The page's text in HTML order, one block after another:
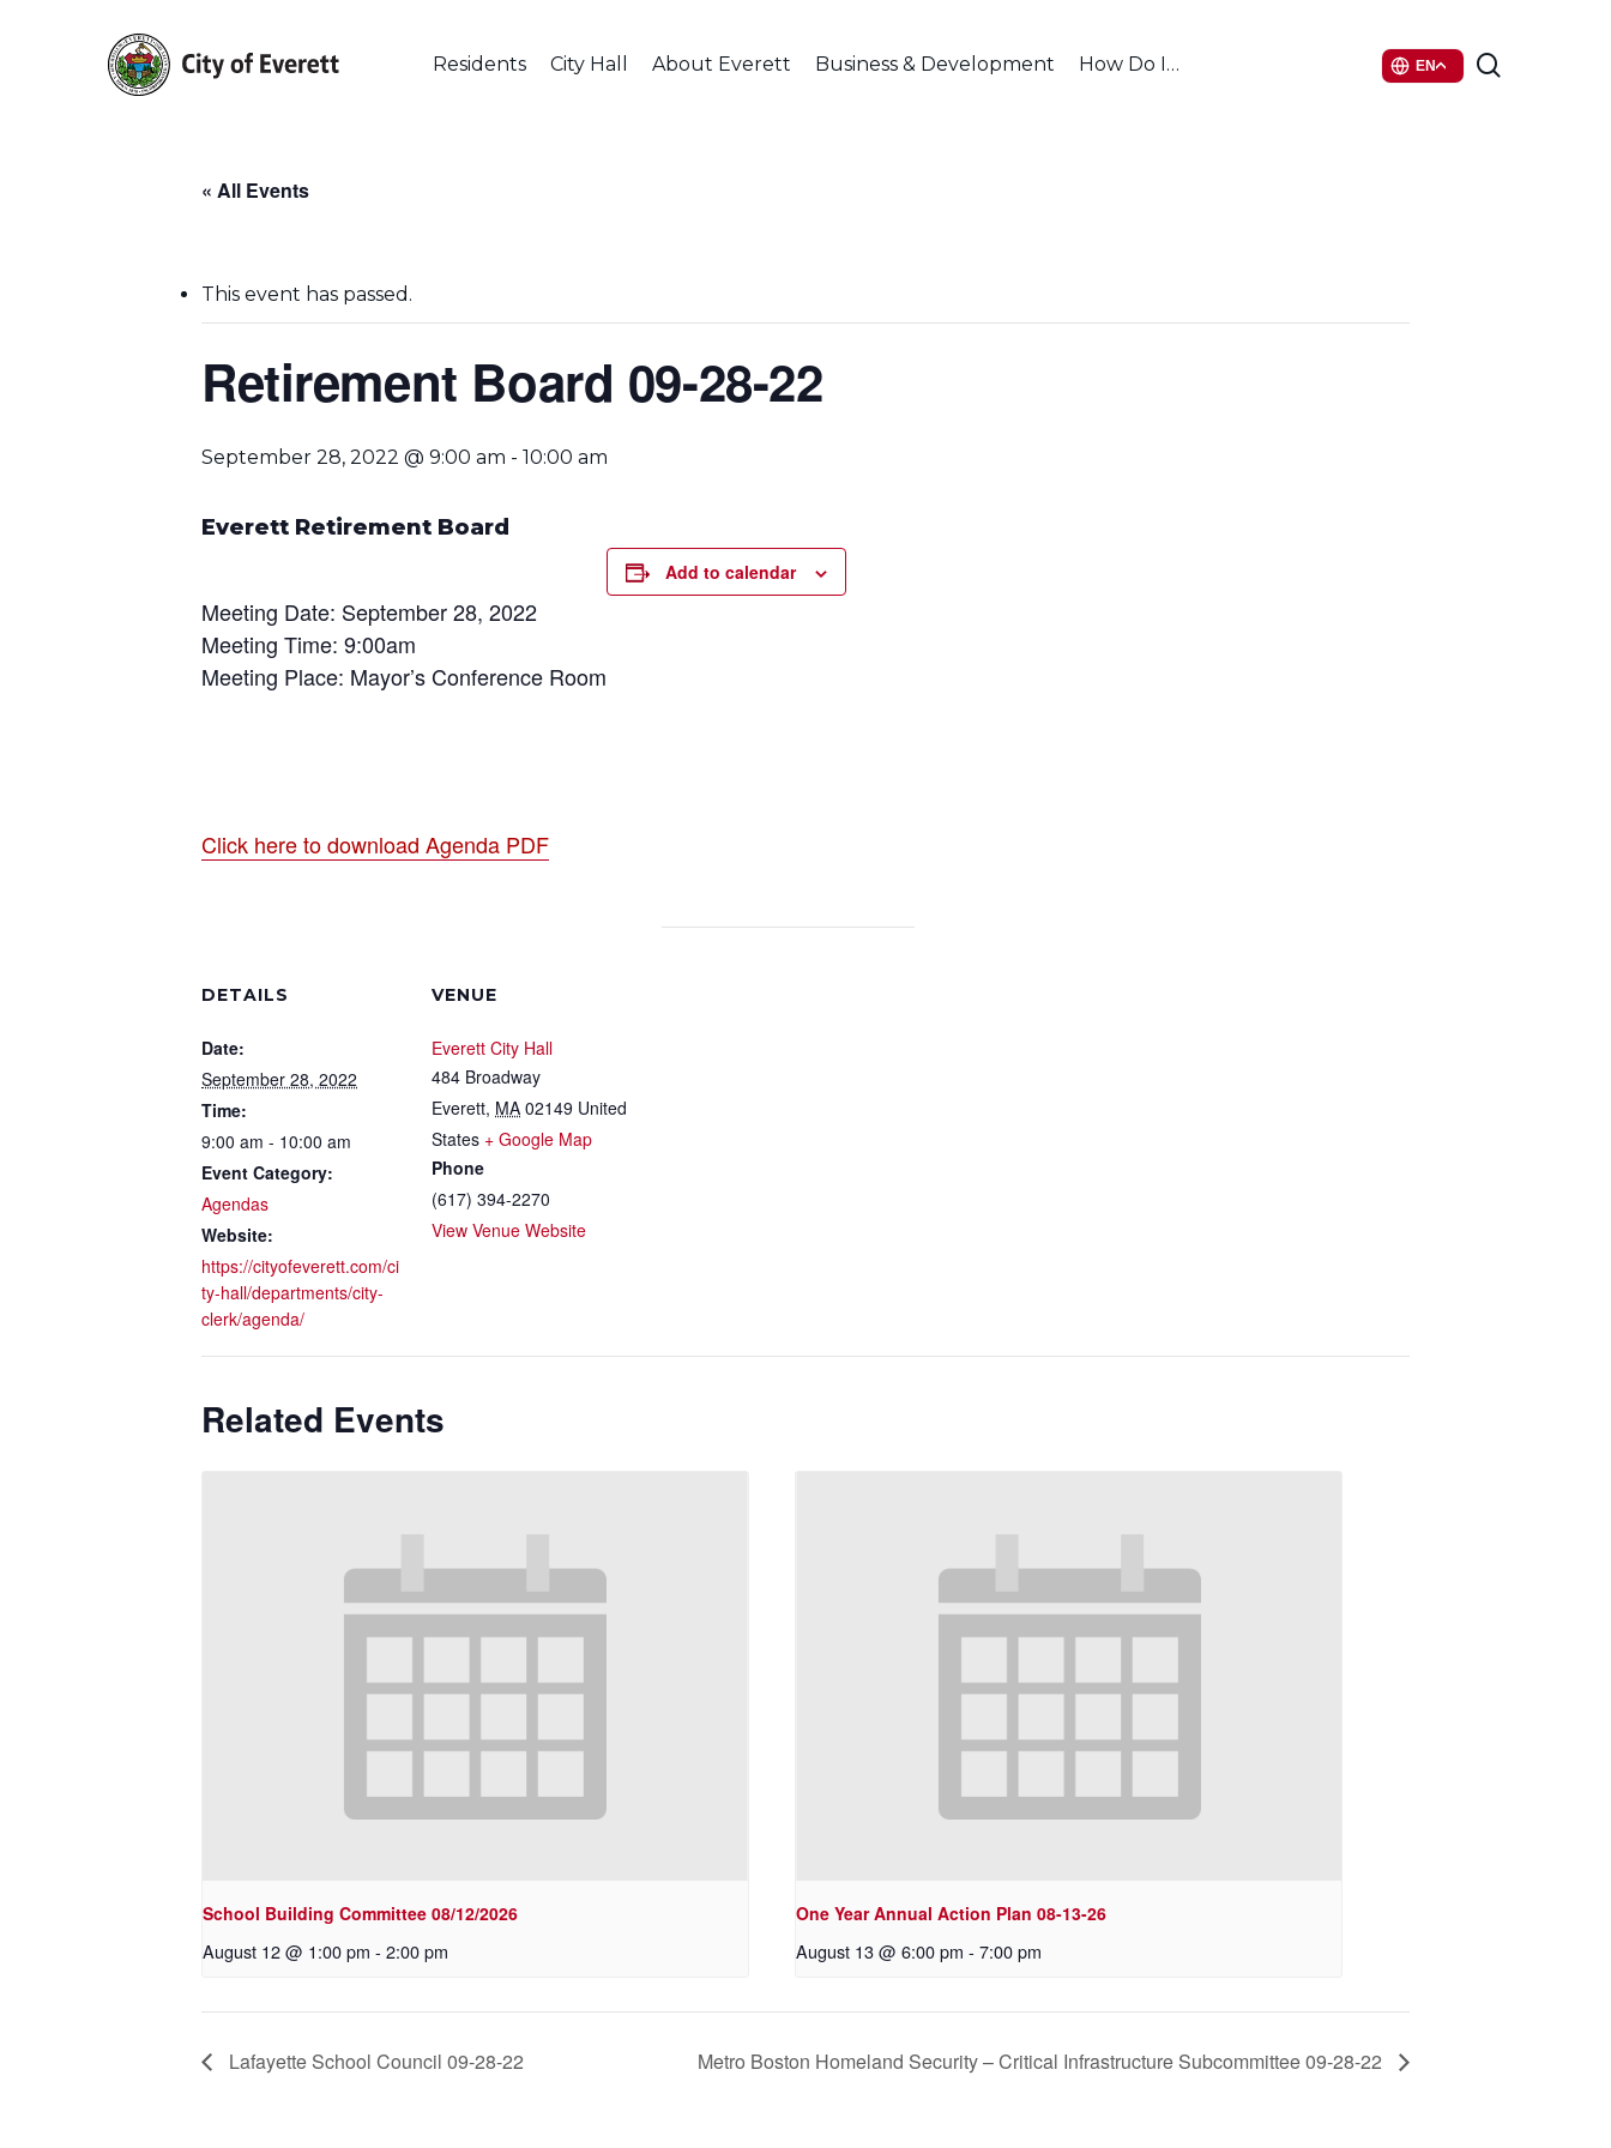
Hit enter to search or ESC to close
Residents City Hall About Everett Business & Development How Do I… EN
« All Events
This event has passed.
Retirement Board 09-28-22
September 28, 2022 @ 9:00 am - 10:00 am
Everett Retirement Board
Meeting Date: September 28, 2022
Meeting Time: 9:00am
Meeting Place: Mayor’s Conference Room
Click here to download Agenda PDF
Add to calendar
DETAILS
Date:
September 28, 2022
Time:
9:00 am - 10:00 am
Event Category:
Agendas
Website:
https://cityofeverett.com/ci
ty-hall/departments/city-
clerk/agenda/
VENUE
Everett City Hall
484 Broadway
Everett, MA 02149 United
States + Google Map
Phone
(617) 394-2270
View Venue Website
Related Events
School Building Committee 08/12/2026
August 12 @ 1:00 pm - 2:00 pm
One Year Annual Action Plan 08-13-26
August 13 @ 6:00 pm - 7:00 pm
Lafayette School Council 09-28-22 Metro Boston Homeland Security – Critical Infrastructure Subcommittee 09-28-22